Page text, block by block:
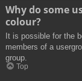
Why do some
colour?
It is possible for the
members of a
group.
Top